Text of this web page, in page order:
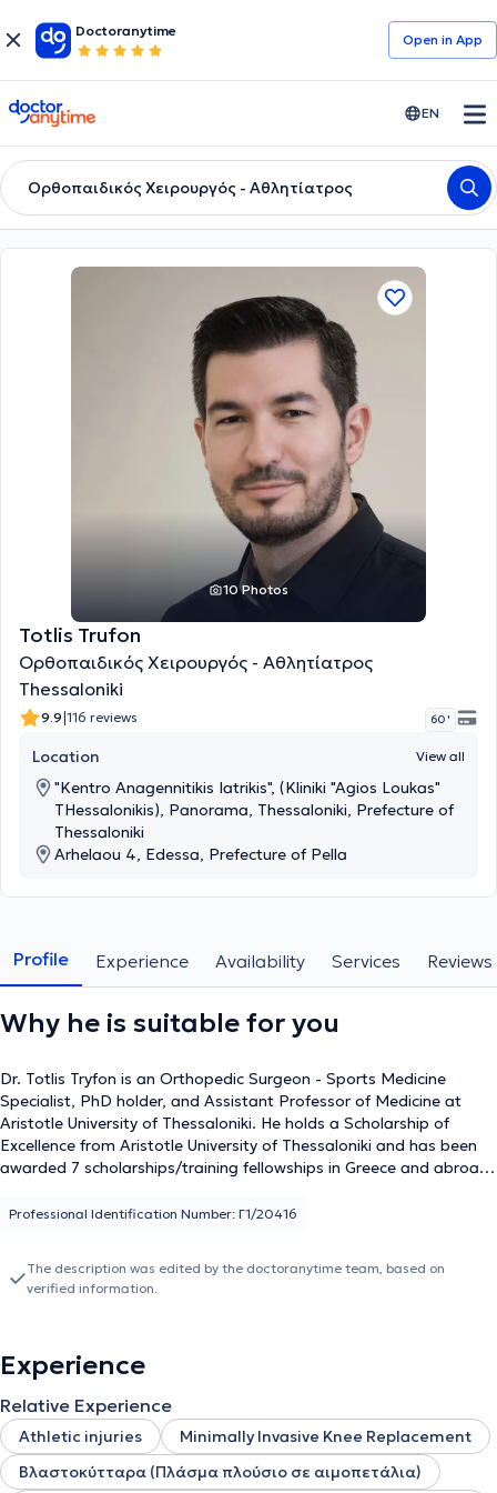
Doctoranytime
Open in Αpp
doctoranytime EN
Ορθοπαιδικός Χειρουργός - Αθλητίατρος
10 Photos
Totlis Trufon
Ορθοπαιδικός Χειρουργός - Αθλητίατρος
Thessaloniki
9.9|116 reviews 60 '
Location View all
"Kentro Anagennitikis Iatrikis", (Kliniki "Agios Loukas"
THessalonikis), Panorama, Thessaloniki, Prefecture of
Thessaloniki
Arhelaou 4, Edessa, Prefecture of Pella
Profile Experience Availability Services Reviews
Why he is suitable for you
Dr. Totlis Tryfon is an Orthopedic Surgeon - Sports Medicine
Specialist, PhD holder, and Assistant Professor of Medicine at
Aristotle University of Thessaloniki. He holds a Scholarship of
Excellence from Aristotle University of Thessaloniki and has been
awarded 7 scholarships/training fellowships in Greece and abroad,
Hospital in Herne, Germany. At these clinics, he specialized in
extensive scientific portfolio, having authored more than 270
studies and 90 scientific articles in Greek and international journals
the European Society of Sports Traumatology, Knee Surgery &
for the Study of Regenerative Medicine, and a board member of
the Hellenic Sports Medicine Society, as well as an active member
of other international and national scientific societies. He was part
of the medical team of the football club PAOK FC in the
Professional Identification Number: Γ1/20416
The description was edited by the doctoranytime team, based on
verified information.
Experience
Relative Experience
Athletic injuries
Minimally Invasive Knee Replacement
Βλαστοκύτταρα (Πλάσμα πλούσιο σε αιμοπετάλια)